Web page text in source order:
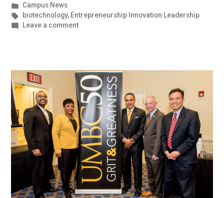
by
Posted
in
Campus News
Tags:
biotechnology, Entrepreneurship Innovation Leadership
Leave a commenton
|
UMBC
Campus
News